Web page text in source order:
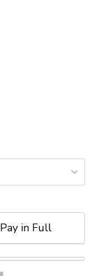
Pay in Full